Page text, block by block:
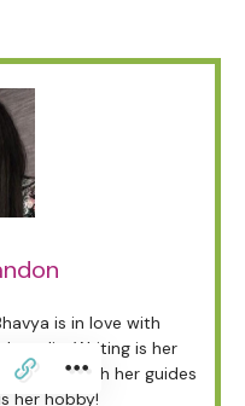
is in love with
media. Writing is her
through her guides
her hobby!